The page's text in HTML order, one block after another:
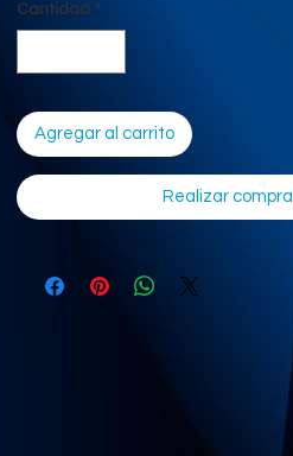
Cantidad *
Agregar al carrito
Realizar compra